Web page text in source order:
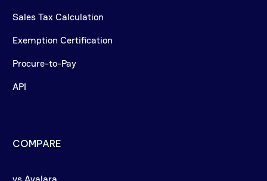
Sales Tax Calculation
Exemption Certification
Procure-to-Pay
API
COMPARE